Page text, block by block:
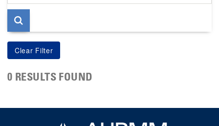
page
0 RESULTS FOUND